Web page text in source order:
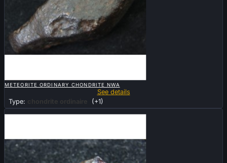
METEORITE ORDINARY CHONDRITE NWA
See details
Type:
chondrite ordinaire (+1)
Sold